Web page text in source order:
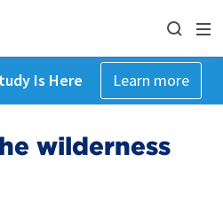
Is Here Learn more
wilderness